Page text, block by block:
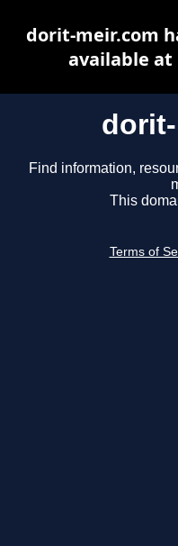
Find information,
This
Terms of
dorit-meir.com
available at